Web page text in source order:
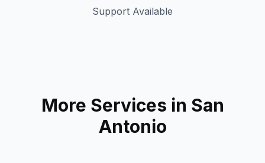
Support Available
More Services in San
Antonio